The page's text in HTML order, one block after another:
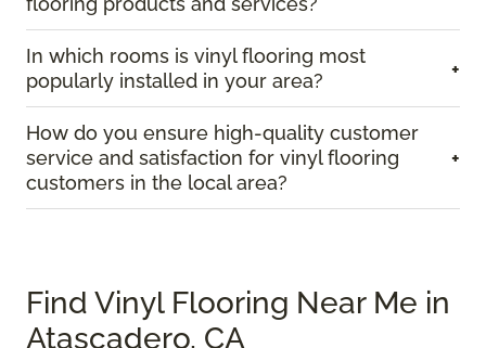
In which rooms is vinyl flooring most
popularly installed in your area?
+
How do you ensure high-quality customer
service and satisfaction for vinyl flooring
customers in the local area?
+
Find Vinyl Flooring Near Me in
Atascadero, CA